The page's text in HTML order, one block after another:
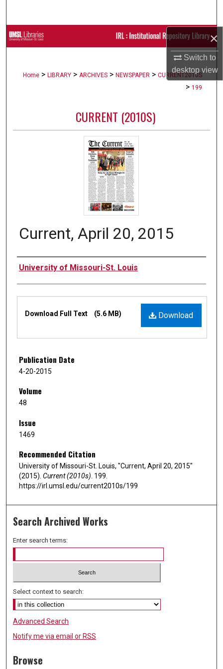
×
Switch to
desktopview
Browse Collections
Digital Commons Network™
Home > LIBRARY > ARCHIVES > NEWSPAPER > CURRENT2010S
> 199
CURRENT (2010S)
Current, April 20, 2015
Authors
University of Missouri-St. Louis
Download
Download Full Text (5.6 MB)
Publication Date
4-20-2015
Volume
48
Issue
1469
Recommended Citation
University of Missouri-St. Louis, "Current, April 20, 2015"
(2015). Current (2010s). 199.
https://irl.umsl.edu/current2010s/199
Search Archived Works
Enter search terms:
Select context to search:
Advanced Search
Notify me via email or RSS
Browse